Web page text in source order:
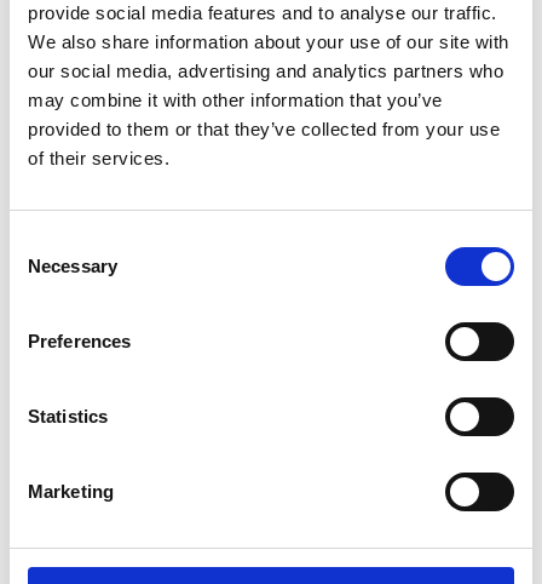
provide social media features and to analyse our traffic.
We also share information about your use of our site with
our social media, advertising and analytics partners who
may combine it with other information that you’ve
provided to them or that they’ve collected from your use
of their services.
Selection
Necessary
Preferences
Statistics
Marketing